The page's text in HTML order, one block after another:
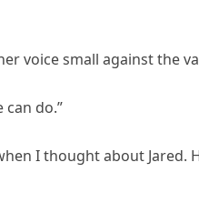
voice small against the
can do.”
I thought about Jared.